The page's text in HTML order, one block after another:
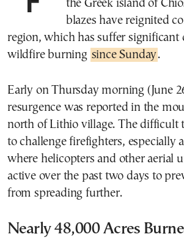
the Greek island of
blazes have reignited
region, which has suffer significant
wildfire burning since Sunday.
Early on Thursday morning (June
resurgence was reported in the
north of Lithio village. The difficult
to challenge firefighters, especially
where helicopters and other aerial
active over the past two days to
from spreading further.
Nearly 48,000 Acres